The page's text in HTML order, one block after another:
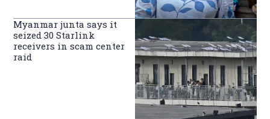
Myanmar junta says it
seized 30 Starlink
receivers in scam center
raid